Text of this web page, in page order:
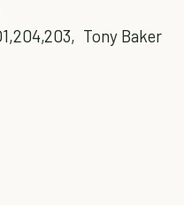
Tony Baker